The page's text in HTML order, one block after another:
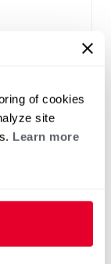
of cookies
site
Learn more